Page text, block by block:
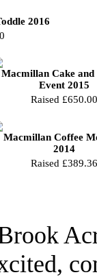
2016
Macmillan Cake and
Event 2015
Raised £650.00
Macmillan Coffee
2014
Raised £389.36